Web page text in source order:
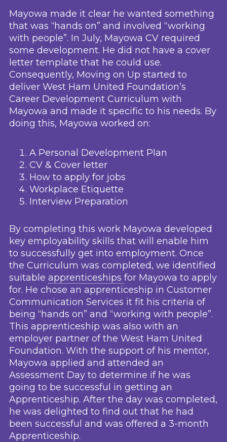
Mayowa made it clear he wanted something
that was “hands on” and involved “working
with people”. In July, Mayowa CV required
some development. He did not have a cover
letter template that he could use.
Consequently, Moving on Up started to
deliver West Ham United Foundation’s
Career Development Curriculum with
Mayowa and made it specific to his needs. By
doing this, Mayowa worked on:
A Personal Development Plan
CV & Cover letter
How to apply for jobs
Workplace Etiquette
Interview Preparation
By completing this work Mayowa developed
key employability skills that will enable him
to successfully get into employment. Once
the Curriculum was completed, we identified
suitable apprenticeships for Mayowa to apply
for. He chose an apprenticeship in Customer
Communication Services it fit his criteria of
being “hands on” and “working with people”.
This apprenticeship was also with an
employer partner of the West Ham United
Foundation. With the support of his mentor,
Mayowa applied and attended an
Assessment Day to determine if he was
going to be successful in getting an
Apprenticeship. After the day was completed,
he was delighted to find out that he had
been successful and was offered a 3-month
Apprenticeship.